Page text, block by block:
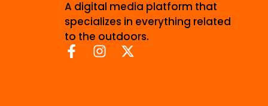
A digital media platform that
specializes in everything related
to the outdoors.